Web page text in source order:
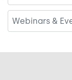
Webinars &